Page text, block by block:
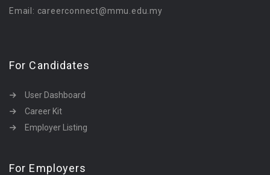
Email: careerconnect@mmu.edu.my
For Candidates
User Dashboard
Career Kit
Employer Listing
For Employers